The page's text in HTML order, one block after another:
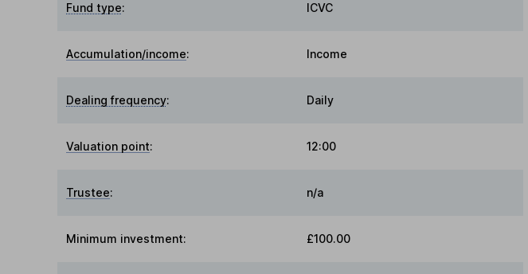
Fund type: ICVC
Accumulation/income: Income
Dealing frequency: Daily
Valuation point: 12:00
Trustee: n/a
Minimum investment: £100.00